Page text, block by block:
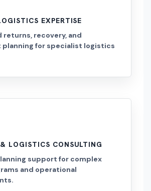
EXPERTISE
recovery, and
planning for specialist logistics
LOGISTICS CONSULTING
support for complex
and operational